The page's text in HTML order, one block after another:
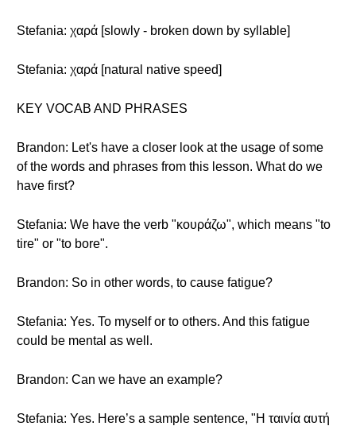
Stefania: χαρά [slowly - broken down by syllable]
Stefania: χαρά [natural native speed]
KEY VOCAB AND PHRASES
Brandon: Let's have a closer look at the usage of some
of the words and phrases from this lesson. What do we
have first?
Stefania: We have the verb "κουράζω", which means "to
tire" or "to bore".
Brandon: So in other words, to cause fatigue?
Stefania: Yes. To myself or to others. And this fatigue
could be mental as well.
Brandon: Can we have an example?
Stefania: Yes. Here’s a sample sentence, "Η ταινία αυτή